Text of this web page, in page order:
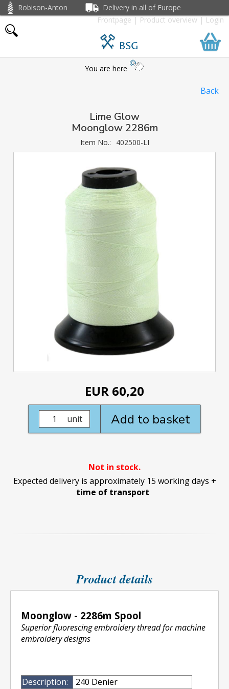
Robison-Anton
Delivery in all of Europe
Frontpage|Product overview|Login
BSG
You are here
Back
Lime Glow
Moonglow 2286m
Item No.: 402500-LI
EUR 60,20
Add to basket
unit
Not in stock.
Expected delivery is approximately 15 working days +
time of transport
Product details
Moonglow - 2286m Spool
Superior fluorescing embroidery thread for machine
embroidery designs
Description: 240 Denier